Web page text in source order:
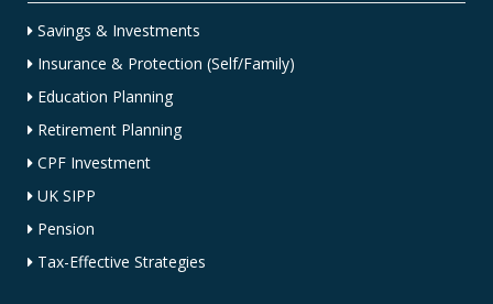
Savings & Investments
Insurance & Protection (Self/Family)
Education Planning
Retirement Planning
CPF Investment
UK SIPP
Pension
Tax-Effective Strategies